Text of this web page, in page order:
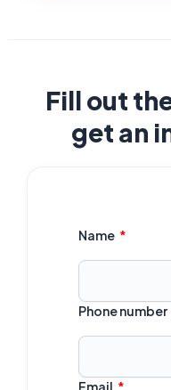
Fill out
get an
Name
Phone number
Email